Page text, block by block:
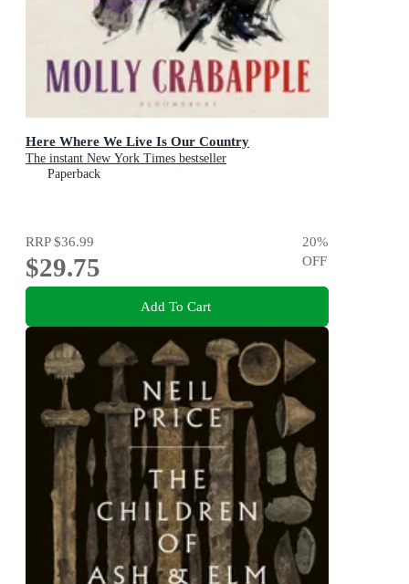
Here Where We Live Is Our Country
The instant New York Times bestseller
Paperback
RRP$36.99
$29.75
20%
OFF
Add To Cart